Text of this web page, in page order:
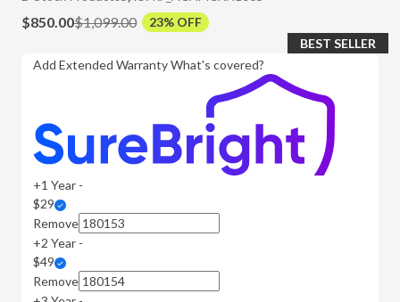
$850.00$1,099.00 23% OFF
Add Extended WarrantyWhat's covered?
+1 Year -
$29
Remove
BEST SELLER
+2 Year -
$49
Remove